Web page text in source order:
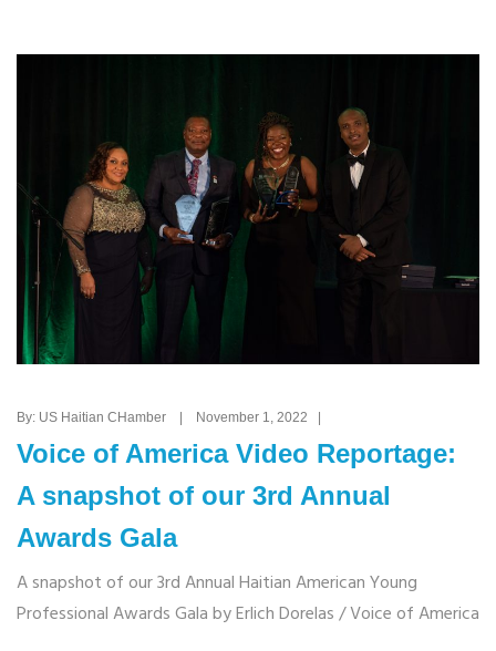
By: US Haitian CHamber | November 1, 2022 |
Voice of America Video Reportage:
A snapshot of our 3rd Annual
Awards Gala
A snapshot of our 3rd Annual Haitian American Young
Professional Awards Gala by Erlich Dorelas / Voice of America